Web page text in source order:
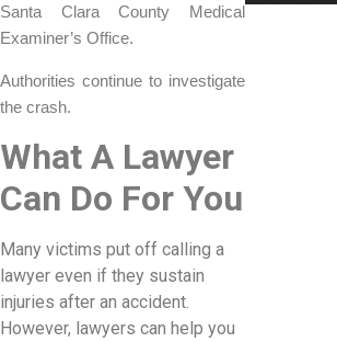
Santa Clara County Medical
Examiner’s Office.
Authorities continue to investigate
the crash.
What A Lawyer
Can Do For You
Many victims put off calling a
lawyer even if they sustain
injuries after an accident.
However, lawyers can help you